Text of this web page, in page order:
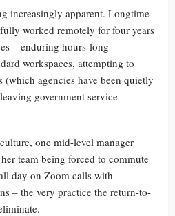
increasingly apparent. Longtime
worked remotely for four years
– enduring hours-long
workspaces, attempting to
(which agencies have been quietly
government service
one mid-level manager
team being forced to commute
day on Zoom calls with
– the very practice the return-to-